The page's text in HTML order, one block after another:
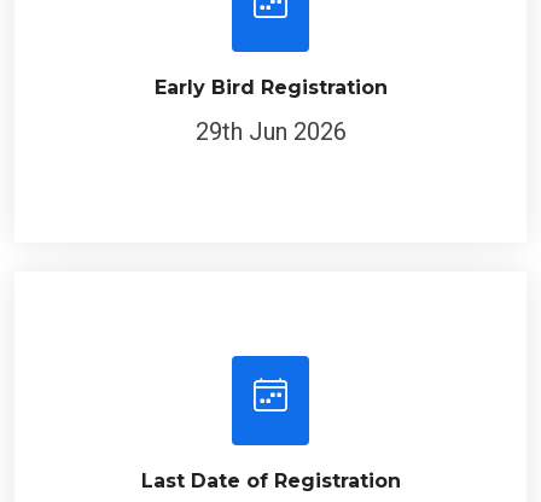
Early Bird Registration
29th Jun 2026
Last Date of Registration